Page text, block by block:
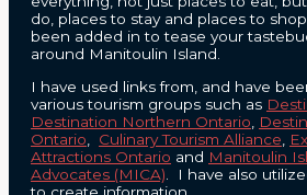
do, places to stay and places to
been added in to tease your
around Manitoulin Island.
I have used links from, and have
various tourism groups such as
Destination Northern Ontario
Ontario
Culinary Tourism Alliance
Attractions Ontario and Manitoulin
Advocates (MICA) . I have also
to create information.